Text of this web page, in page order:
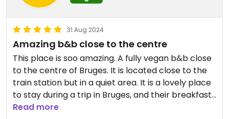
31 Aug 2024
Amazing b&b close to the centre
This place is soo amazing. A fully vegan b&b close
to the centre of Bruges. It is located close to the
train station but in a quiet area. It is a lovely place
to stay during a trip in Bruges, and their breakfast
is fantastic ❤️
Read more